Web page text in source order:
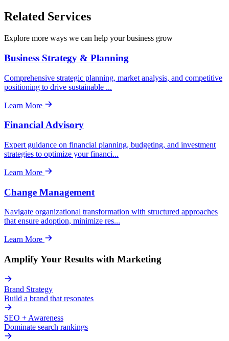
Related Services
Explore more ways we can help your business grow
Business Strategy & Planning
Comprehensive strategic planning, market analysis, and competitive
positioning to drive sustainable ...
Learn More
Financial Advisory
Expert guidance on financial planning, budgeting, and investment
strategies to optimize your financi...
Learn More
Change Management
Navigate organizational transformation with structured approaches
that ensure adoption, minimize res...
Learn More
Amplify Your Results with Marketing
Brand Strategy
Build a brand that resonates
SEO + Awareness
Dominate search rankings